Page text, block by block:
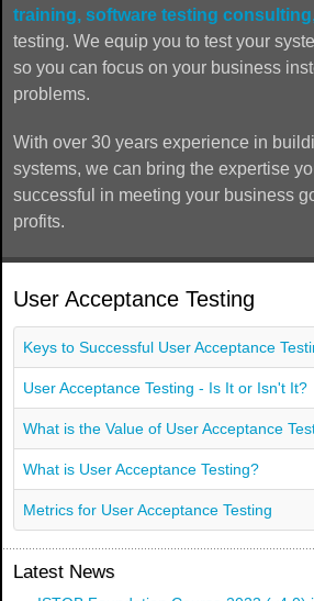
training, software testing
testing. We equip you to test your
so you can focus on your business
problems.
With over 30 years experience in
systems, we can bring the expertise
successful in meeting your business
profits.
User Acceptance Testing
Keys to Successful User Acceptance
User Acceptance Testing - Is It or Isn't It?
What is the Value of User Acceptance
What is User Acceptance Testing?
Metrics for User Acceptance Testing
Latest News